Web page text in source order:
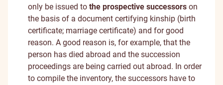
only be issued to the prospective successors on
the basis of a document certifying kinship (birth
certificate; marriage certificate) and for good
reason. A good reason is, for example, that the
person has died abroad and the succession
proceedings are being carried out abroad. In order
to compile the inventory, the successors have to